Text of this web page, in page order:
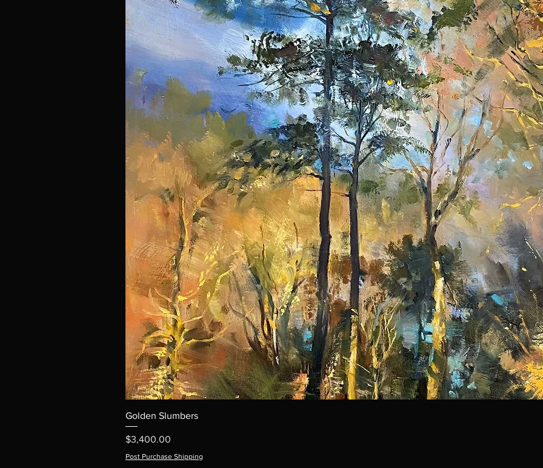
Golden Slumbers
Price
$3,400.00
Post Purchase Shipping